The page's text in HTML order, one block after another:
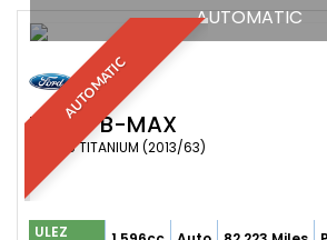
AUTOMATIC
AUTOMATIC
FORD B-MAX
MPV 1.6 TITANIUM (2013/63)
ULEZ